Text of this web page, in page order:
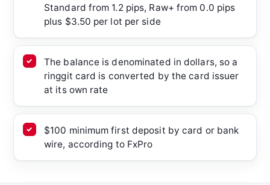
Standard from 1.2 pips, Raw+ from 0.0 pips
plus $3.50 per lot per side
The balance is denominated in dollars, so a
ringgit card is converted by the card issuer
at its own rate
$100 minimum first deposit by card or bank
wire, according to FxPro